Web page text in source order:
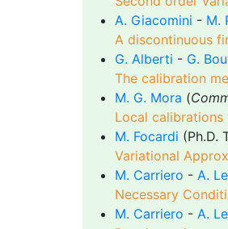
A. Giacomini - M.
A discontinuous
G. Alberti - G.
The calibration
M. G. Mora (
Local
M. Focardi (Ph.D.
Variational
M. Carriero - A.
Necessary
M. Carriero - A.